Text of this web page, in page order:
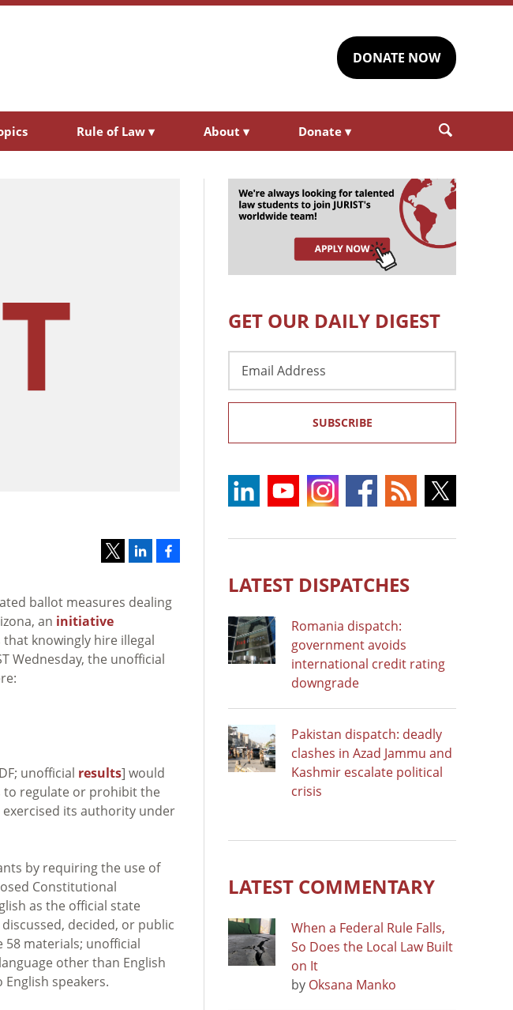
DONATE NOW
Rule of Law ▾ About ▾ Donate ▾
ballot measures dealing
an initiative
knowingly hire illegal
Wednesday, the unofficial
unofficial results] would
to regulate or prohibit the
its authority under
by requiring the use of
Constitutional
as the official state
decided, or public
58 materials; unofficial
other than English
speakers.
GET OUR DAILY DIGEST
Address
SUBSCRIBE
LATEST DISPATCHES
Romania dispatch:
government avoids
international credit rating
downgrade
Pakistan dispatch: deadly
clashes in Azad Jammu and
Kashmir escalate political
crisis
LATEST COMMENTARY
When a Federal Rule Falls,
So Does the Local Law Built
on It
by Oksana Manko